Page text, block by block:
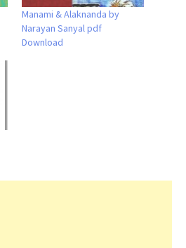
Manami & Alaknanda by
Narayan Sanyal pdf
Download